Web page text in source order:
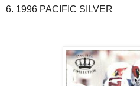
6. 1996 PACIFIC SILVER